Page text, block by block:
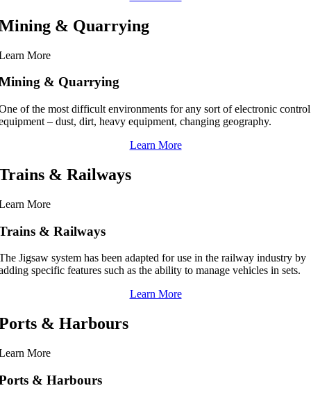
& Quarrying
More
& Quarrying
of the most difficult environments for any sort of electronic control
– dust, dirt, heavy equipment, changing geography.
Learn More
& Railways
More
& Railways
Jigsaw system has been adapted for use in the railway industry by
specific features such as the ability to manage vehicles in sets.
Learn More
& Harbours
More
& Harbours